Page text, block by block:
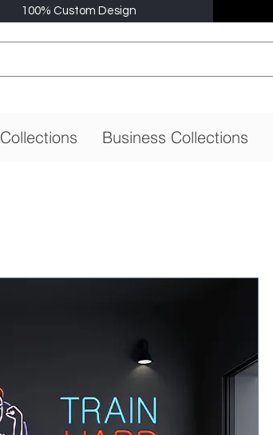
100% Custom Design
Collections Business Collections